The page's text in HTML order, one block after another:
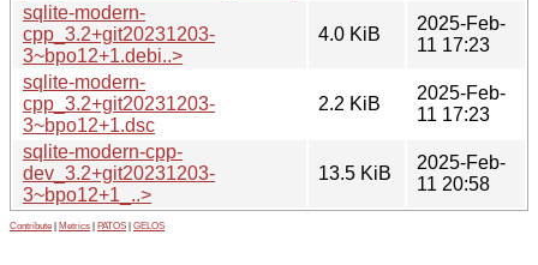
sqlite-modern-
cpp_3.2+git20231203-
3~bpo12+1.debi..>
4.0 KiB
2025-Feb-
11 17:23
sqlite-modern-
cpp_3.2+git20231203-
3~bpo12+1.dsc
2.2 KiB
2025-Feb-
11 17:23
sqlite-modern-cpp-
dev_3.2+git20231203-
3~bpo12+1_..>
13.5 KiB
2025-Feb-
11 20:58
Contribute Metrics PATOS GELOS